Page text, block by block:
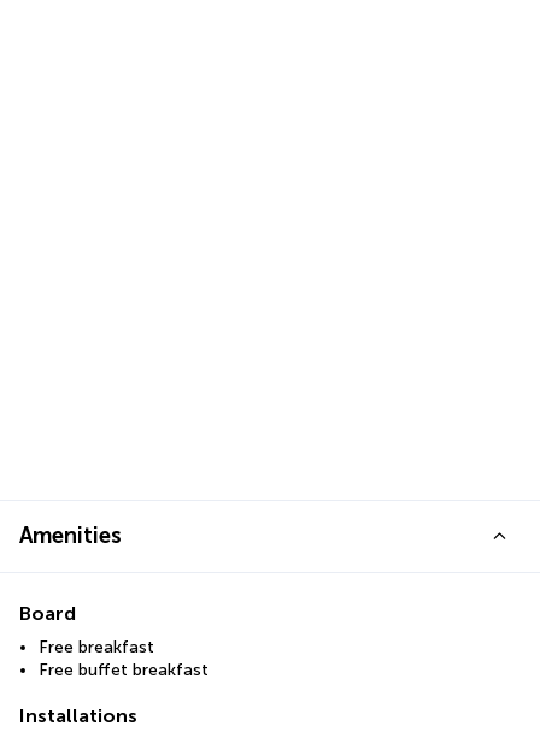
Amenities
Board
Free breakfast
Free buffet breakfast
Installations